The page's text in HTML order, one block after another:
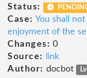
Status:
Case: You shall
enjoyment of the
Changes: 0
Source:
link
Author: docbot